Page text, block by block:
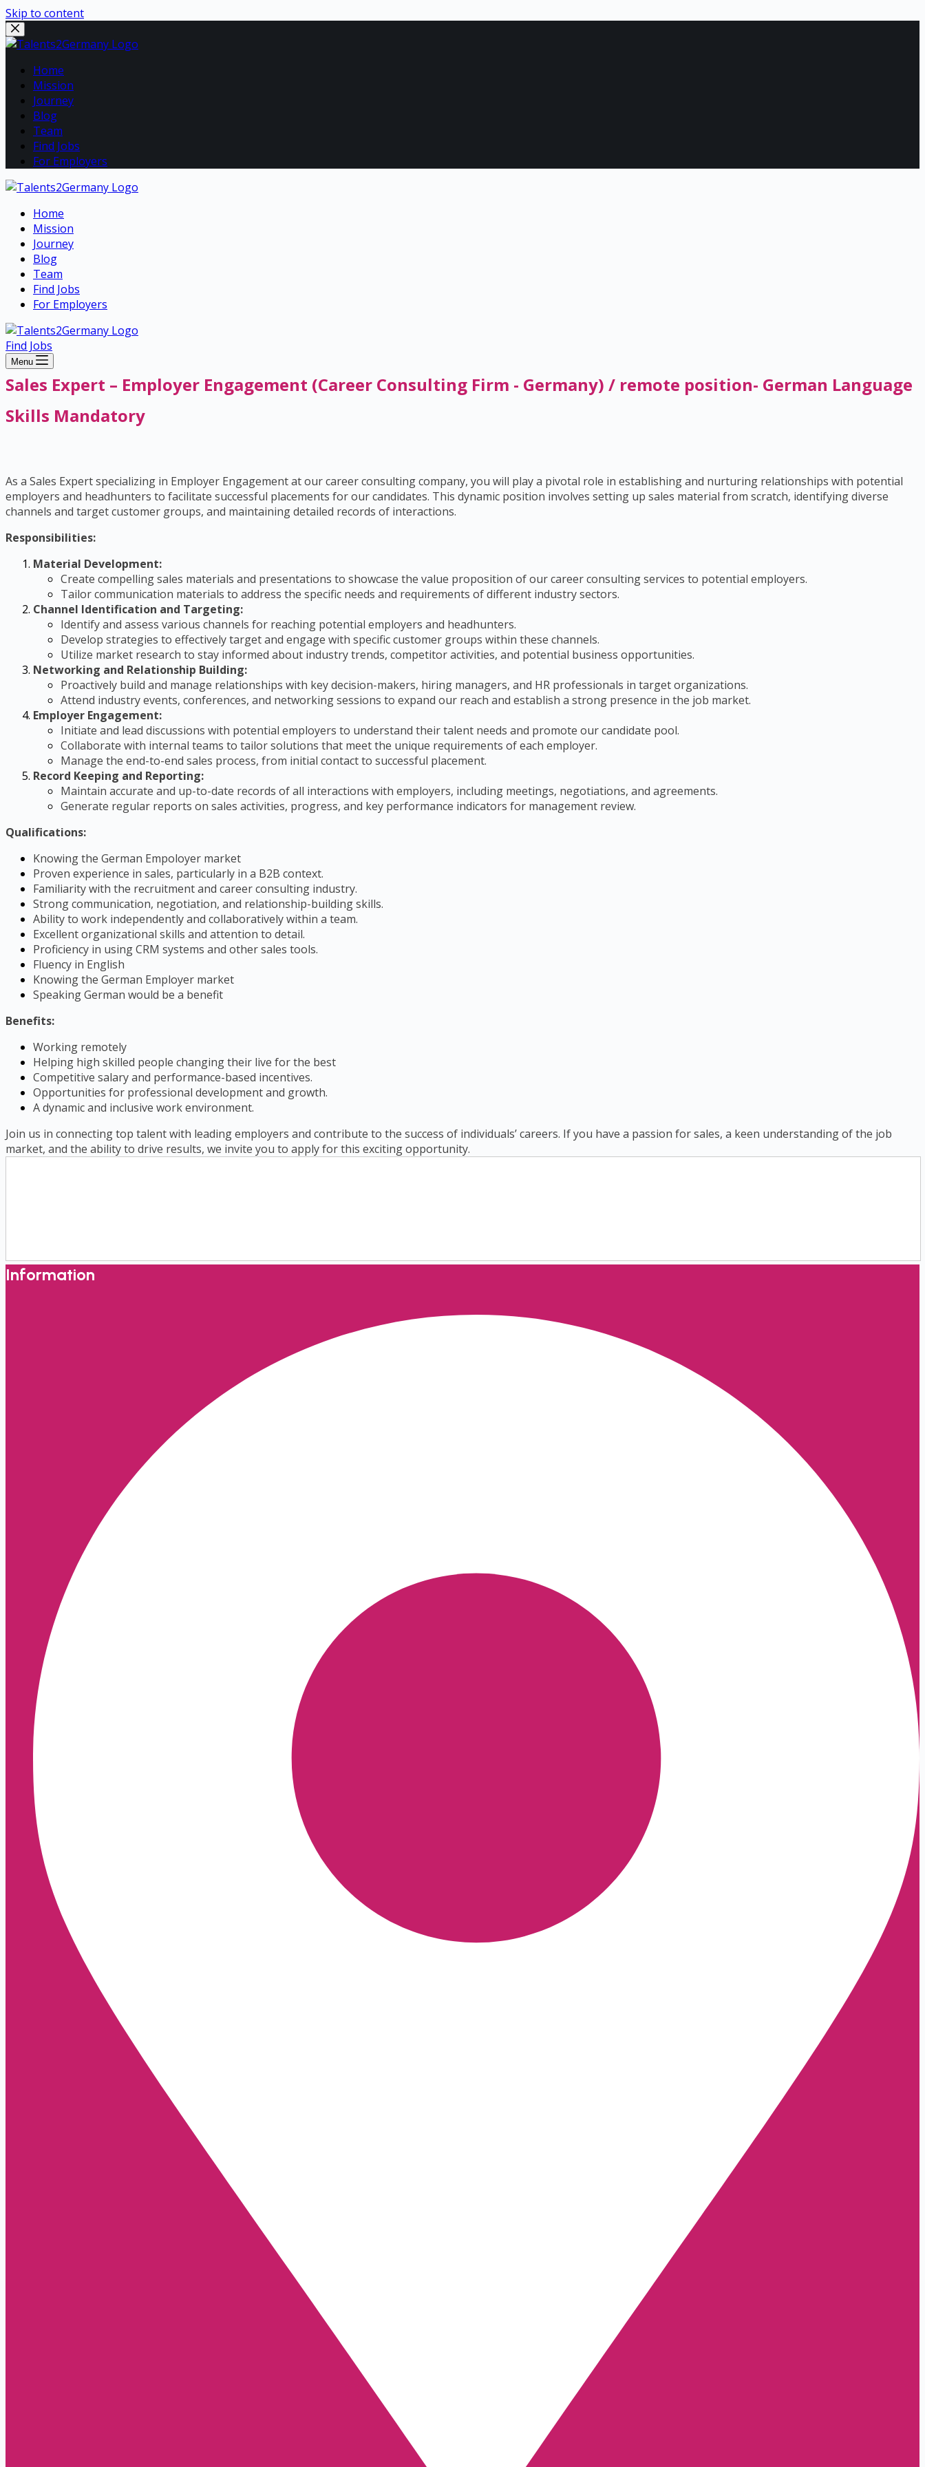
Skip to content
Home
Mission
Journey
Blog
Team
Find Jobs
For Employers
Home
Mission
Journey
Blog
Team
Find Jobs
For Employers
Find Jobs
Menu
Sales Expert – Employer Engagement (Career Consulting Firm - Germany) / remote position- German Language
Skills Mandatory
As a Sales Expert specializing in Employer Engagement at our career consulting company, you will play a pivotal role in establishing and nurturing relationships with potential
employers and headhunters to facilitate successful placements for our candidates. This dynamic position involves setting up sales material from scratch, identifying diverse
channels and target customer groups, and maintaining detailed records of interactions.
Responsibilities:
Material Development:
Create compelling sales materials and presentations to showcase the value proposition of our career consulting services to potential employers.
Tailor communication materials to address the specific needs and requirements of different industry sectors.
Channel Identification and Targeting:
Identify and assess various channels for reaching potential employers and headhunters.
Develop strategies to effectively target and engage with specific customer groups within these channels.
Utilize market research to stay informed about industry trends, competitor activities, and potential business opportunities.
Networking and Relationship Building:
Proactively build and manage relationships with key decision-makers, hiring managers, and HR professionals in target organizations.
Attend industry events, conferences, and networking sessions to expand our reach and establish a strong presence in the job market.
Employer Engagement:
Initiate and lead discussions with potential employers to understand their talent needs and promote our candidate pool.
Collaborate with internal teams to tailor solutions that meet the unique requirements of each employer.
Manage the end-to-end sales process, from initial contact to successful placement.
Record Keeping and Reporting:
Maintain accurate and up-to-date records of all interactions with employers, including meetings, negotiations, and agreements.
Generate regular reports on sales activities, progress, and key performance indicators for management review.
Qualifications:
Knowing the German Empoloyer market
Proven experience in sales, particularly in a B2B context.
Familiarity with the recruitment and career consulting industry.
Strong communication, negotiation, and relationship-building skills.
Ability to work independently and collaboratively within a team.
Excellent organizational skills and attention to detail.
Proficiency in using CRM systems and other sales tools.
Fluency in English
Knowing the German Employer market
Speaking German would be a benefit
Benefits:
Working remotely
Helping high skilled people changing their live for the best
Competitive salary and performance-based incentives.
Opportunities for professional development and growth.
A dynamic and inclusive work environment.
Join us in connecting top talent with leading employers and contribute to the success of individuals’ careers. If you have a passion for sales, a keen understanding of the job
market, and the ability to drive results, we invite you to apply for this exciting opportunity.
Information